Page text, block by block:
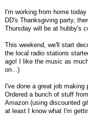
I'm working from home
DD's Thanksgiving party,
Thursday will be at hubby's
This weekend, we'll start
the local radio stations
ago! I like the music as
on...)
I've done a great job
Ordered a bunch of stuff
Amazon (using discounted
at least I know what I'm